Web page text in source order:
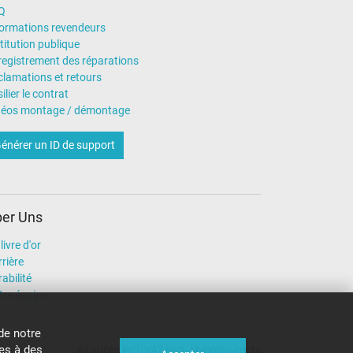
notre
à des
revendeurs
publique
des réparations
et retours
le contrat
montage / démontage
un ID de support
Uns
d'or
équipe
All prices incl. VAT excl. shipping costs